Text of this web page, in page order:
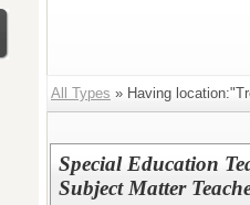
All Types » Having
Special Education
Subject Matter